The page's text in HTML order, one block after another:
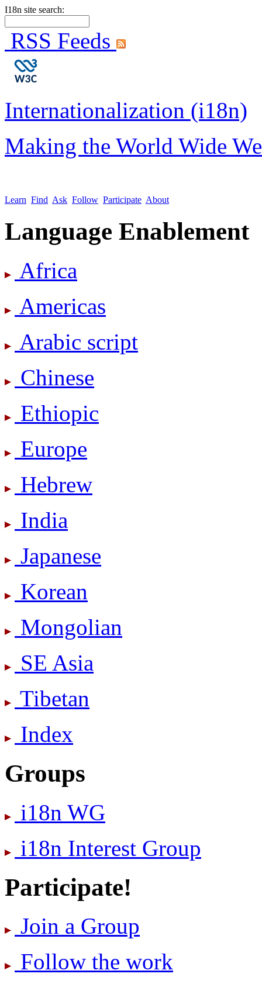
I18n site search:
RSS Feeds
Internationalization (i18n)
Making the World Wide
Learn Find Ask Follow Participate About
Language Enablement
Africa
Americas
Arabic script
Chinese
Ethiopic
Europe
Hebrew
India
Japanese
Korean
Mongolian
SE Asia
Tibetan
Index
Groups
i18n WG
i18n Interest Group
Participate!
Join a Group
Follow the work